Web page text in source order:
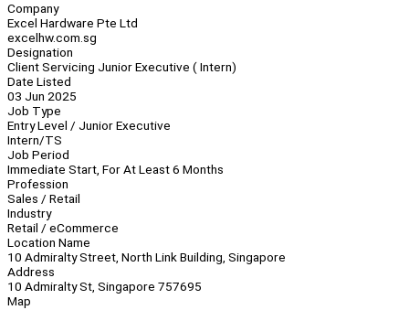
Company
Excel Hardware Pte Ltd
excelhw.com.sg
Designation
Client Servicing Junior Executive ( Intern)
Date Listed
03 Jun 2025
Job Type
Entry Level / Junior Executive
Intern/TS
Job Period
Immediate Start, For At Least 6 Months
Profession
Sales / Retail
Industry
Retail / eCommerce
Location Name
10 Admiralty Street, North Link Building, Singapore
Address
10 Admiralty St, Singapore 757695
Map